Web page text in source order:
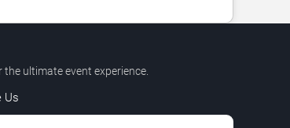
ultimate event experience.
Us